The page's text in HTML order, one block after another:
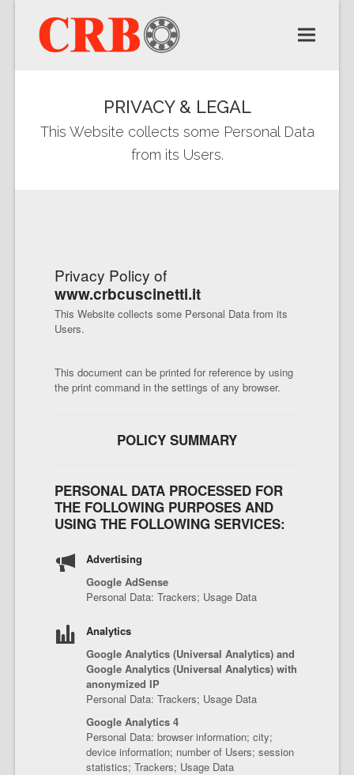
PRIVACY & LEGAL
This Website collects some Personal Data
from its Users.
Privacy Policy of
www.crbcuscinetti.it
This Website collects some Personal Data from its
Users.
This document can be printed for reference by using
the print command in the settings of any browser.
POLICY SUMMARY
PERSONAL DATA PROCESSED FOR
THE FOLLOWING PURPOSES AND
USING THE FOLLOWING SERVICES:
Advertising
Google AdSense
Personal Data: Trackers; Usage Data
Analytics
Google Analytics (Universal Analytics) and
Google Analytics (Universal Analytics) with
anonymized IP
Personal Data: Trackers; Usage Data
Google Analytics 4
Personal Data: browser information; city;
device information; number of Users; session
statistics; Trackers; Usage Data